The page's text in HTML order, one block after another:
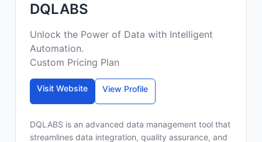
DQLABS
Unlock the Power of Data with Intelligent
Automation.
Custom Pricing Plan
Visit Website View Profile
DQLABS is an advanced data management tool that
streamlines data integration, quality assurance, and